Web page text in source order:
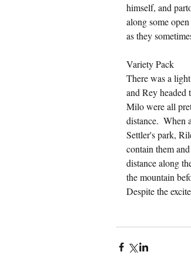
himself, and
along some
as they
Variety Pack
There was a
and Rey
Milo were all
distance.  When
Settler's park,
contain them
distance along
the mountain
Despite the